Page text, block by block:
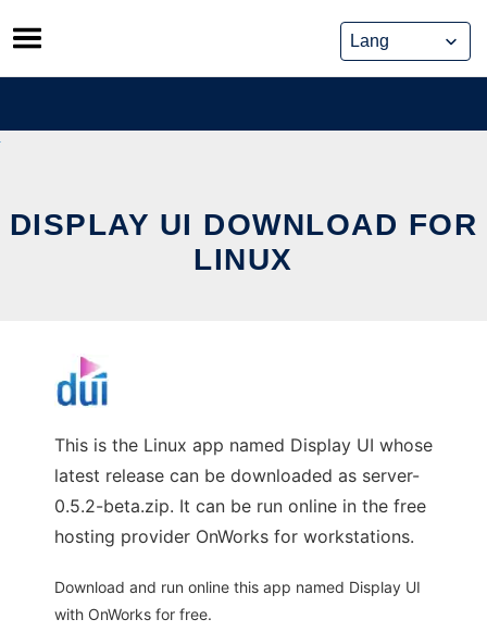
Skip
to
content
DISPLAY UI DOWNLOAD FOR
LINUX
This is the Linux app named Display UI whose
latest release can be downloaded as server-
0.5.2-beta.zip. It can be run online in the free
hosting provider OnWorks for workstations.
Download and run online this app named Display UI
with OnWorks for free.